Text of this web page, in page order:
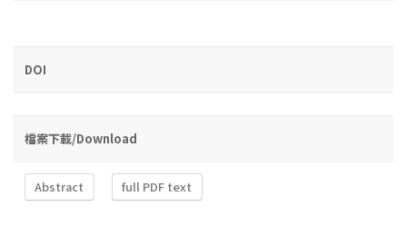
DOI
檔案下載/Download
Abstract full PDF text